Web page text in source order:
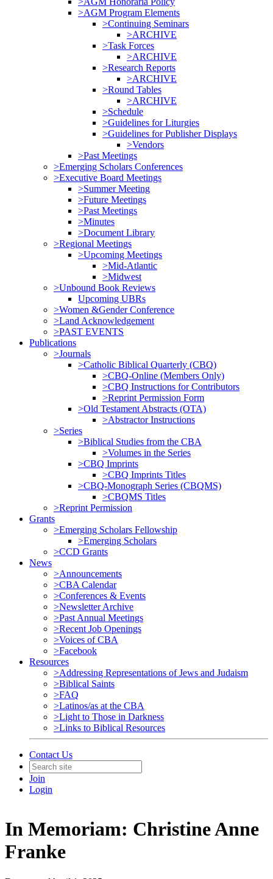
>AGM Program Elements
>Continuing Seminars
>ARCHIVE
>Task Forces
>ARCHIVE
>Research Reports
>ARCHIVE
>Round Tables
>ARCHIVE
>Schedule
>Guidelines for Liturgies
>Guidelines for Publisher Displays
>Vendors
>Past Meetings
>Emerging Scholars Conferences
>Executive Board Meetings
>Summer Meeting
>Future Meetings
>Past Meetings
>Minutes
>Document Library
>Regional Meetings
>Upcoming Meetings
>Mid-Atlantic
>Midwest
>Unbound Book Reviews
Upcoming UBRs
>Women &Gender Conference
>Land Acknowledgement
>PAST EVENTS
Publications
>Journals
>Catholic Biblical Quarterly (CBQ)
>CBQ-Online (Members Only)
>CBQ Instructions for Contributors
>Reprint Permission Form
>Old Testament Abstracts (OTA)
>Abstractor Instructions
>Series
>Biblical Studies from the CBA
>Volumes in the Series
>CBQ Imprints
>CBQ Imprints Titles
>CBQ-Monograph Series (CBQMS)
>CBQMS Titles
>Reprint Permission
Grants
>Emerging Scholars Fellowship
>Emerging Scholars
>CCD Grants
News
>Announcements
>CBA Calendar
>Conferences & Events
>Newsletter Archive
>Past Annual Meetings
>Recent Job Openings
>Voices of CBA
>Facebook
Resources
>Addressing Representations of Jews and Judaism
>Biblical Saints
>FAQ
>Latinos/as at the CBA
>Light to Those in Darkness
>Links to Biblical Resources
Contact Us
Join
Login
In Memoriam: Christine Anne
Franke